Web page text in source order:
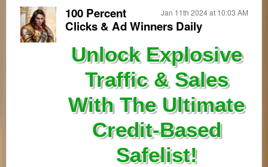
Jan 11th 2024 at 10:03 AM
100 Percent
Clicks & Ad Winners Daily
Unlock Explosive
Traffic & Sales
With The Ultimate
Credit-Based
Safelist!